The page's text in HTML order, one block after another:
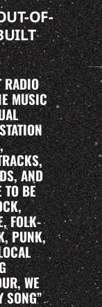
OF-
RADIO
MUSIC
AND
TO BE
FOLK-
PUNK,
WE
SONG”